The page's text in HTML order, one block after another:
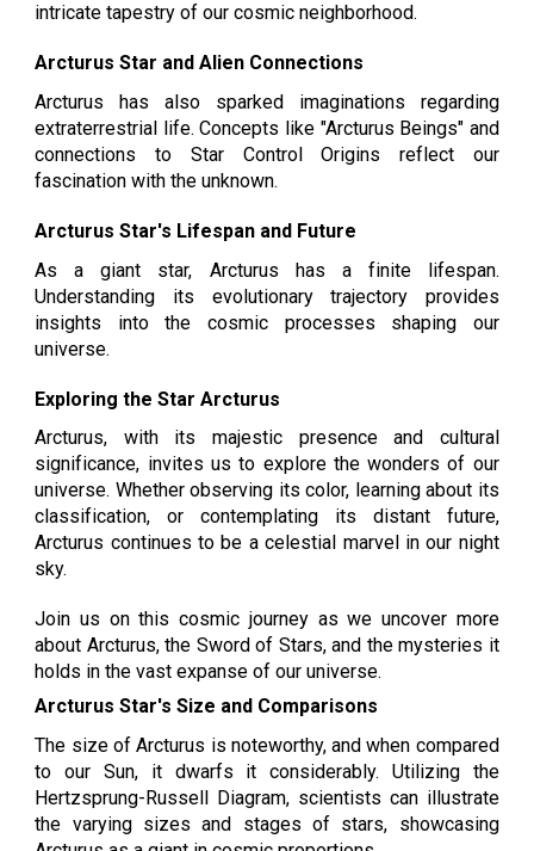
intricate tapestry of our cosmic neighborhood.
Arcturus Star and Alien Connections
Arcturus has also sparked imaginations regarding
extraterrestrial life. Concepts like "Arcturus Beings" and
connections to Star Control Origins reflect our
fascination with the unknown.
Arcturus Star's Lifespan and Future
As a giant star, Arcturus has a finite lifespan.
Understanding its evolutionary trajectory provides
insights into the cosmic processes shaping our
universe.
Exploring the Star Arcturus
Arcturus, with its majestic presence and cultural
significance, invites us to explore the wonders of our
universe. Whether observing its color, learning about its
classification, or contemplating its distant future,
Arcturus continues to be a celestial marvel in our night
sky.
Join us on this cosmic journey as we uncover more
about Arcturus, the Sword of Stars, and the mysteries it
holds in the vast expanse of our universe.
Arcturus Star's Size and Comparisons
The size of Arcturus is noteworthy, and when compared
to our Sun, it dwarfs it considerably. Utilizing the
Hertzsprung-Russell Diagram, scientists can illustrate
the varying sizes and stages of stars, showcasing